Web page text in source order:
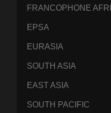
FRANCOPHONE
EPSA
EURASIA
SOUTH ASIA
EAST ASIA
SOUTH PACIFIC